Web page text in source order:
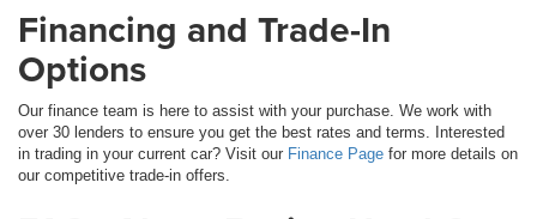
Financing and Trade-In
Options
Our finance team is here to assist with your purchase. We work with
over 30 lenders to ensure you get the best rates and terms. Interested
in trading in your current car? Visit our Finance Page for more details on
our competitive trade-in offers.